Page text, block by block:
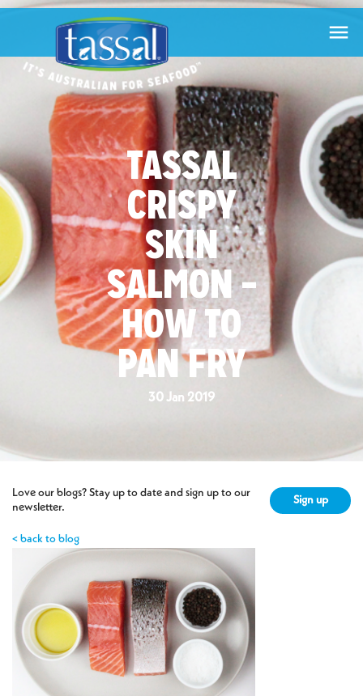

TASSAL
CRISPY
SKIN
SALMON –
HOW TO
PAN FRY
30 Jan 2019
Love our blogs? Stay up to date and sign up to our
newsletter.
Sign up
< back to blog